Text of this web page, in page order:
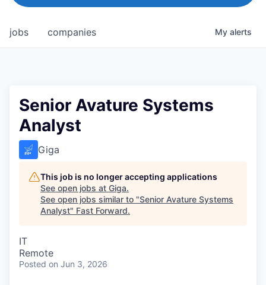
jobs companies My alerts
Senior Avature Systems
Analyst
Giga
This job is no longer accepting applications
See open jobs at Giga.
See open jobs similar to "Senior Avature Systems
Analyst" Fast Forward.
IT
Remote
Posted on Jun 3, 2026